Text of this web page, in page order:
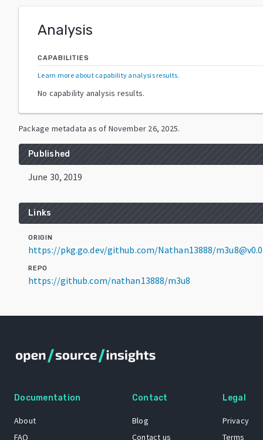
Analysis
CAPABILITIES
Learn more about capability analysis results.
No capability analysis results.
Package metadata as of November 26, 2025.
Published
June 30, 2019
Links
ORIGIN
https://pkg.go.dev/github.com/Nathan13888/
REPO
https://github.com/nathan13888/m3u8
Documentation
About
FAQ
Contact
Blog
Contact us
Legal
Privacy
Terms